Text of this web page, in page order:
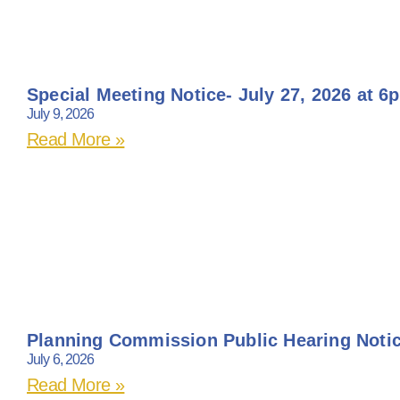
Special Meeting Notice- July 27, 2026 at
July 9, 2026
Read More »
Planning Commission Public Hearing
July 6, 2026
Read More »